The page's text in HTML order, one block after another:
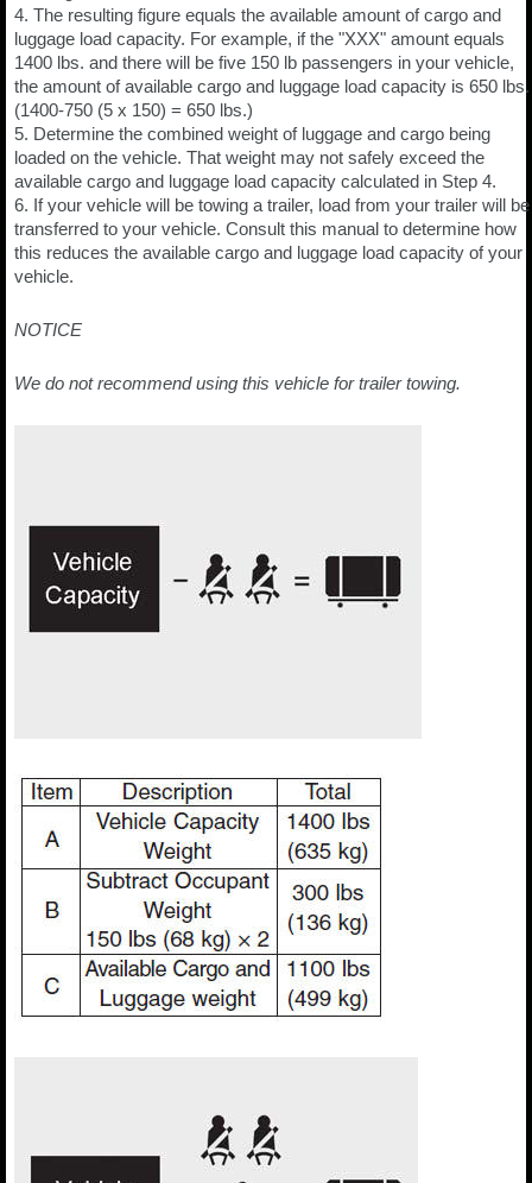
4. The resulting figure equals the available amount of cargo and
luggage load capacity. For example, if the "XXX" amount equals
1400 lbs. and there will be five 150 lb passengers in your vehicle,
the amount of available cargo and luggage load capacity is 650 lbs.
(1400-750 (5 x 150) = 650 lbs.)
5. Determine the combined weight of luggage and cargo being
loaded on the vehicle. That weight may not safely exceed the
available cargo and luggage load capacity calculated in Step 4.
6. If your vehicle will be towing a trailer, load from your trailer will be
transferred to your vehicle. Consult this manual to determine how
this reduces the available cargo and luggage load capacity of your
vehicle.
NOTICE
We do not recommend using this vehicle for trailer towing.